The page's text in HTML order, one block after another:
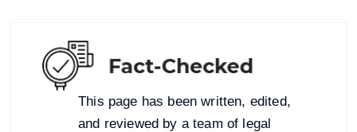
This page has been written, edited,
and reviewed by a team of legal